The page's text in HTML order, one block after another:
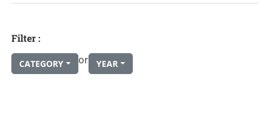
Filter :
CATEGORY or YEAR